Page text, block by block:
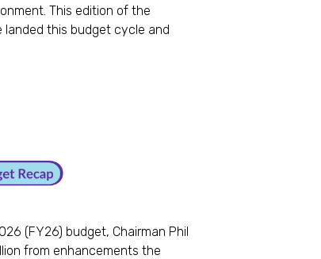
This edition of the
this budget cycle and
(FY26) budget, Chairman Phil
from enhancements the